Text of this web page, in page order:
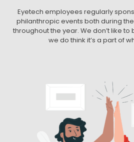
Eyetech employees regularly
philanthropic events both during
throughout the year. We don’t like
we do think it’s a part of